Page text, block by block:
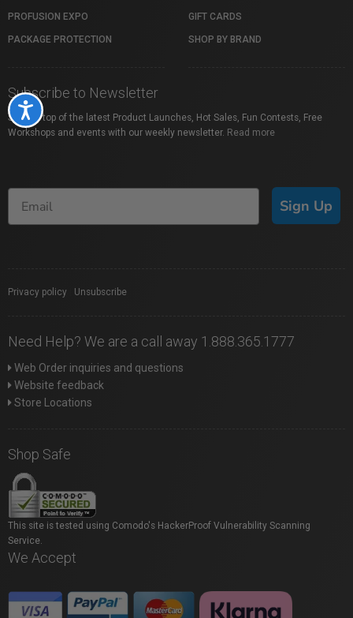
Accessibility
PROFUSION EXPO
PACKAGE PROTECTION
GIFT CARDS
SHOP BY BRAND
Subscribe to Newsletter
Stay on top of the latest Product Launches, Hot Sales, Fun Contests, Free
Workshops and events with our weekly newsletter. Read more
Sign Up
Privacy policy Unsubscribe
Need Help? We are a call away 1.888.365.1777
Web Order inquiries and questions
Website feedback
Store Locations
Shop Safe
This site is tested using Comodo's HackerProof Vulnerability Scanning
Service.
We Accept